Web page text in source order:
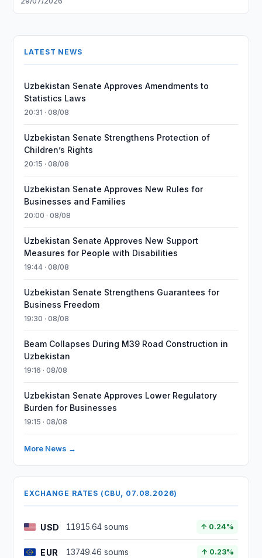
LATEST NEWS
Uzbekistan Senate Approves Amendments to
Statistics Laws
20:31 · 08/08
Uzbekistan Senate Strengthens Protection of
Children’s Rights
20:15 · 08/08
Uzbekistan Senate Approves New Rules for
Businesses and Families
20:00 · 08/08
Uzbekistan Senate Approves New Support
Measures for People with Disabilities
19:44 · 08/08
Uzbekistan Senate Strengthens Guarantees for
Business Freedom
19:30 · 08/08
Beam Collapses During M39 Road Construction in
Uzbekistan
19:16 · 08/08
Uzbekistan Senate Approves Lower Regulatory
Burden for Businesses
19:15 · 08/08
More News →
EXCHANGE RATES (CBU, 07.08.2026)
USD 11915.64 soums ↑ 0.24%
EUR 13749.46 soums ↑ 0.23%